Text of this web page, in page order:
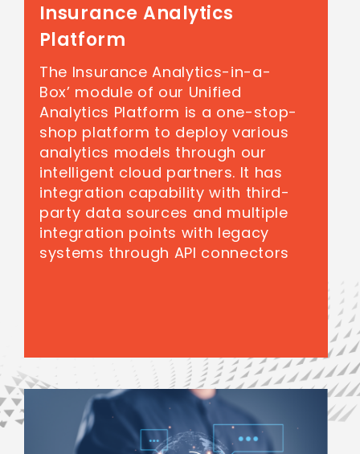
Insurance Analytics
Platform
The Insurance Analytics-in-a-
Box’ module of our Unified
Analytics Platform is a one-stop-
shop platform to deploy various
analytics models through our
intelligent cloud partners. It has
integration capability with third-
party data sources and multiple
integration points with legacy
systems through API connectors